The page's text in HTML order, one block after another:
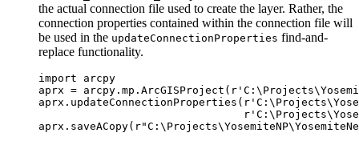
the actual connection file used to create the layer. Rather, the
connection properties contained within the connection file will
be used in the updateConnectionProperties find-and-
replace functionality.
import arcpy
aprx =